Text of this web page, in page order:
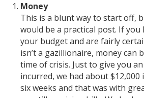
Money
This is a blunt way to start off,
would be a practical post. If
your budget and are fairly
isn’t a gazillionaire, money can
time of crisis. Just to give you
incurred, we had about $12,000
six weeks and that was with